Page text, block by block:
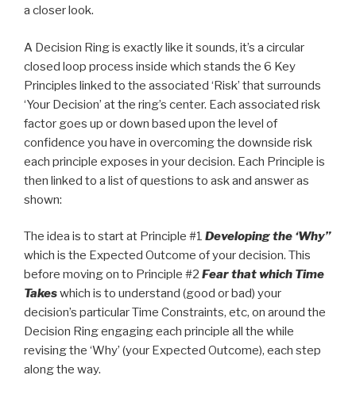
a closer look.
A Decision Ring is exactly like it sounds, it’s a circular
closed loop process inside which stands the 6 Key
Principles linked to the associated ‘Risk’ that surrounds
‘Your Decision’ at the ring’s center. Each associated risk
factor goes up or down based upon the level of
confidence you have in overcoming the downside risk
each principle exposes in your decision. Each Principle is
then linked to a list of questions to ask and answer as
shown:
The idea is to start at Principle #1 Developing the ‘Why”
which is the Expected Outcome of your decision. This
before moving on to Principle #2 Fear that which Time
Takeswhich is to understand (good or bad) your
decision’s particular Time Constraints, etc, on around the
Decision Ring engaging each principle all the while
revising the ‘Why’ (your Expected Outcome), each step
along the way.